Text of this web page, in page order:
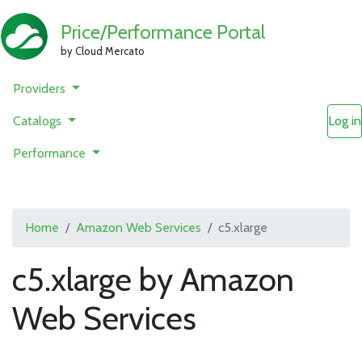
Price/Performance Portal
by Cloud Mercato
Providers
Catalogs
Performance
Log in
Home Amazon Web Services c5.xlarge
c5.xlarge by Amazon
Web Services